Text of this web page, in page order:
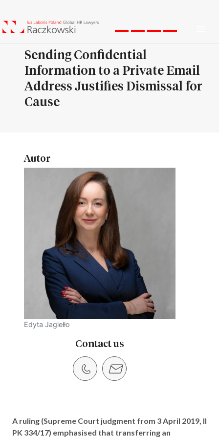
Sending Confidential
Information to a Private Email
Address Justifies Dismissal for
Cause
Autor
Edyta Jagiełło
Contact us
A ruling (Supreme Court judgment from 3 April 2019, II
PK 334/17) emphasised that transferring an